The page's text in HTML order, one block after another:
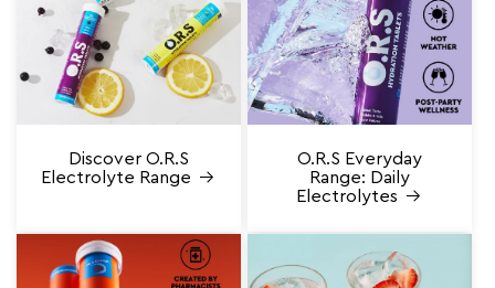
Discover O.R.S
Electrolyte Range
O.R.S Everyday
Range: Daily
Electrolytes